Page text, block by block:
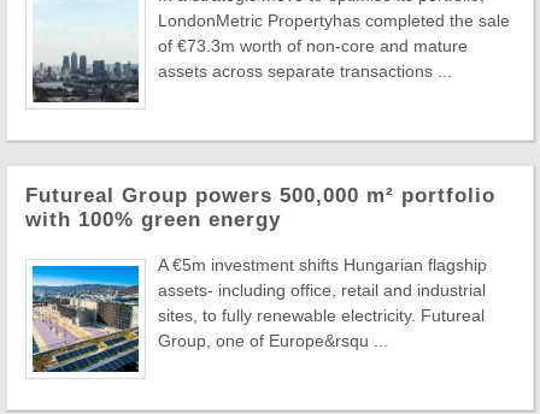
LondonMetric Propertyhas completed the sale
of €73.3m worth of non-core and mature
assets across separate transactions ...
Futureal Group powers 500,000 m² portfolio
with 100% green energy
A €5m investment shifts Hungarian flagship
assets- including office, retail and industrial
sites, to fully renewable electricity. Futureal
Group, one of Europe&rsqu ...